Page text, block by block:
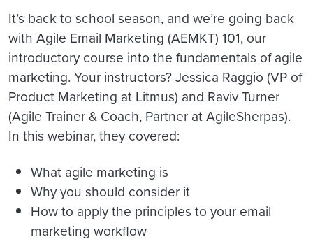
It’s back to school season, and we’re going back
with Agile Email Marketing (AEMKT) 101, our
introductory course into the fundamentals of agile
marketing. Your instructors? Jessica Raggio (VP of
Product Marketing at Litmus) and Raviv Turner
(Agile Trainer & Coach, Partner at AgileSherpas).
In this webinar, they covered:
What agile marketing is
Why you should consider it
How to apply the principles to your email
marketing workflow